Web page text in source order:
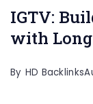
IGTV:
with
By HD Backlinks